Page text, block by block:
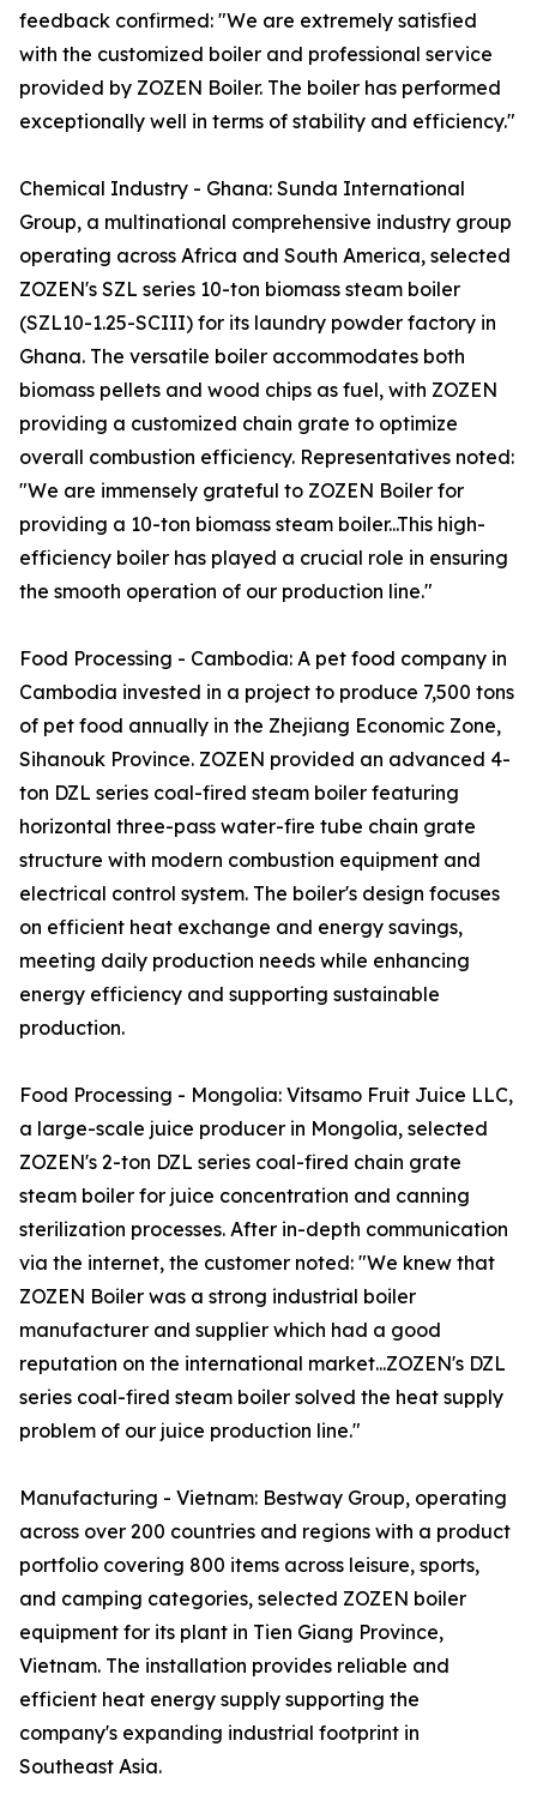
feedback confirmed: "We are extremely satisfied
with the customized boiler and professional service
provided by ZOZEN Boiler. The boiler has performed
exceptionally well in terms of stability and efficiency."
Chemical Industry - Ghana: Sunda International
Group, a multinational comprehensive industry group
operating across Africa and South America, selected
ZOZEN's SZL series 10-ton biomass steam boiler
(SZL10-1.25-SCIII) for its laundry powder factory in
Ghana. The versatile boiler accommodates both
biomass pellets and wood chips as fuel, with ZOZEN
providing a customized chain grate to optimize
overall combustion efficiency. Representatives noted:
"We are immensely grateful to ZOZEN Boiler for
providing a 10-ton biomass steam boiler...This high-
efficiency boiler has played a crucial role in ensuring
the smooth operation of our production line."
Food Processing - Cambodia: A pet food company in
Cambodia invested in a project to produce 7,500 tons
of pet food annually in the Zhejiang Economic Zone,
Sihanouk Province. ZOZEN provided an advanced 4-
ton DZL series coal-fired steam boiler featuring
horizontal three-pass water-fire tube chain grate
structure with modern combustion equipment and
electrical control system. The boiler's design focuses
on efficient heat exchange and energy savings,
meeting daily production needs while enhancing
energy efficiency and supporting sustainable
production.
Food Processing - Mongolia: Vitsamo Fruit Juice LLC,
a large-scale juice producer in Mongolia, selected
ZOZEN's 2-ton DZL series coal-fired chain grate
steam boiler for juice concentration and canning
sterilization processes. After in-depth communication
via the internet, the customer noted: "We knew that
ZOZEN Boiler was a strong industrial boiler
manufacturer and supplier which had a good
reputation on the international market...ZOZEN's DZL
series coal-fired steam boiler solved the heat supply
problem of our juice production line."
Manufacturing - Vietnam: Bestway Group, operating
across over 200 countries and regions with a product
portfolio covering 800 items across leisure, sports,
and camping categories, selected ZOZEN boiler
equipment for its plant in Tien Giang Province,
Vietnam. The installation provides reliable and
efficient heat energy supply supporting the
company's expanding industrial footprint in
Southeast Asia.